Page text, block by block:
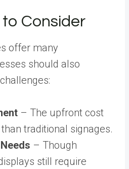
Consider
offer many
should also
– The upfront cost
traditional signages.
– Though
still require